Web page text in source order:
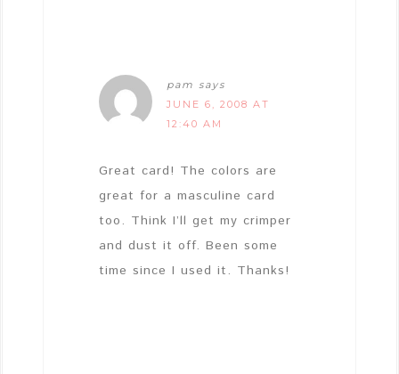
pam says
JUNE 6, 2008 AT
12:40 AM
Great card! The colors are
great for a masculine card
too. Think I’ll get my crimper
and dust it off. Been some
time since I used it. Thanks!